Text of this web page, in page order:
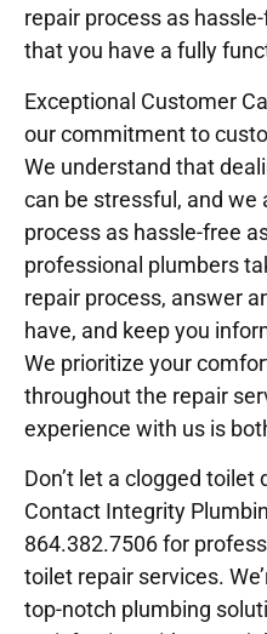
repair process as
that you have a fully
Exceptional Customer
our commitment to
We understand that
can be stressful, and
process as hassle-free
professional plumbers
repair process, answer
have, and keep you
We prioritize your
throughout the repair
experience with us is
Don’t let a clogged
Contact Integrity
864.382.7506 for
toilet repair services.
top-notch plumbing